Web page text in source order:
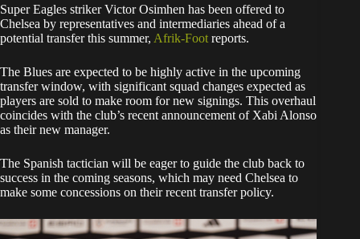
Super Eagles striker Victor Osimhen has been offered to
Chelsea by representatives and intermediaries ahead of a
potential transfer this summer, Afrik-Foot reports.
​The Blues are expected to be highly active in the upcoming
transfer window, with significant squad changes expected as
players are sold to make room for new signings. This overhaul
coincides with the club’s recent announcement of Xabi Alonso
as their new manager.
​The Spanish tactician will be eager to guide the club back to
success in the coming seasons, which may need Chelsea to
make some concessions on their recent transfer policy.